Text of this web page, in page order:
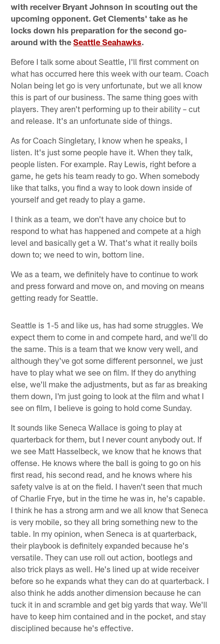
with receiver Bryant Johnson in scouting out the
upcoming opponent. Get Clements' take as he
locks down his preparation for the second go-
around with theSeattle Seahawks.
Before I talk some about Seattle, I'll first comment on
what has occurred here this week with our team. Coach
Nolan being let go is very unfortunate, but we all know
this is part of our business. The same thing goes with
players. They aren't performing up to their ability – cut
and release. It's an unfortunate side of things.
As for Coach Singletary, I know when he speaks, I
listen. It's just some people have it. When they talk,
people listen. For example. Ray Lewis, right before a
game, he gets his team ready to go. When somebody
like that talks, you find a way to look down inside of
yourself and get ready to play a game.
I think as a team, we don't have any choice but to
respond to what has happened and compete at a high
level and basically get a W. That's what it really boils
down to; we need to win, bottom line.
We as a team, we definitely have to continue to work
and press forward and move on, and moving on means
getting ready for Seattle.
Seattle is 1-5 and like us, has had some struggles. We
expect them to come in and compete hard, and we'll do
the same. This is a team that we know very well, and
although they've got some different personnel, we just
have to play what we see on film. If they do anything
else, we'll make the adjustments, but as far as breaking
them down, I'm just going to look at the film and what I
see on film, I believe is going to hold come Sunday.
It sounds like Seneca Wallace is going to play at
quarterback for them, but I never count anybody out. If
we see Matt Hasselbeck, we know that he knows that
offense. He knows where the ball is going to go on his
first read, his second read, and he knows where his
safety valve is at on the field. I haven't seen that much
of Charlie Frye, but in the time he was in, he's capable.
I think he has a strong arm and we all know that Seneca
is very mobile, so they all bring something new to the
table. In my opinion, when Seneca is at quarterback,
their playbook is definitely expanded because he's
versatile. They can use roll out action, bootlegs and
also trick plays as well. He's lined up at wide receiver
before so he expands what they can do at quarterback. I
also think he adds another dimension because he can
tuck it in and scramble and get big yards that way. We'll
have to keep him contained and in the pocket, and stay
disciplined because he's effective.